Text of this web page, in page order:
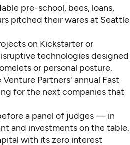
pre-school, bees, loans,
pitched their wares at Seattle
on Kickstarter or
technologies designed
or personal posture.
Partners' annual Fast
for the next companies that
a panel of judges — in
and investments on the table.
with its zero interest